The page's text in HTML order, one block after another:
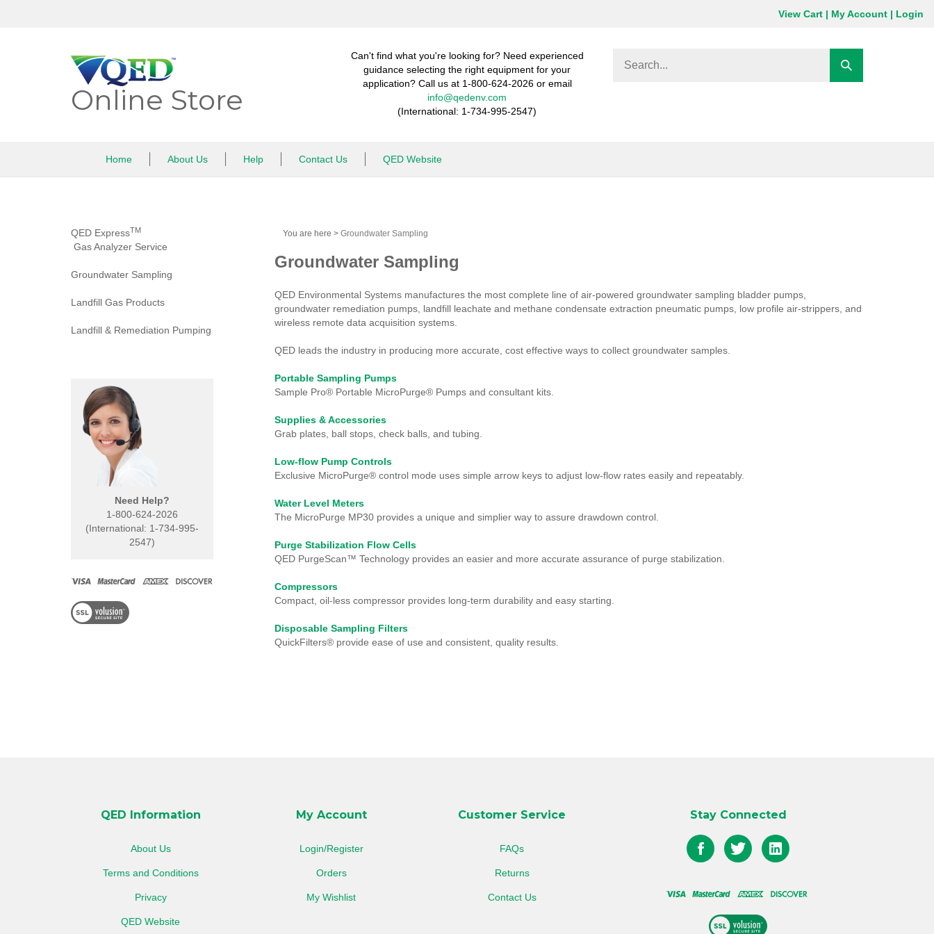
View Cart | My Account | Login
Online Store
Can't find what you're looking for? Need experienced
guidance selecting the right equipment for your
application? Call us at 1-800-624-2026 or email
info@qedenv.com
(International: 1-734-995-2547)
store
Submit
search
Home About Us Help Contact Us QED Website
QED ExpressTM
Gas Analyzer Service
Groundwater Sampling
Landfill Gas Products
Landfill & Remediation Pumping
Need Help?
1-800-624-2026
(International: 1-734-995-
2547)
View
our
You are here > Groundwater Sampling
Groundwater Sampling
QED Environmental Systems manufactures the most complete line of air-powered groundwater sampling bladder pumps,
groundwater remediation pumps, landfill leachate and methane condensate extraction pneumatic pumps, low profile air-strippers, and
wireless remote data acquisition systems.
QED leads the industry in producing more accurate, cost effective ways to collect groundwater samples.
Portable Sampling Pumps
Sample Pro® Portable MicroPurge® Pumps and consultant kits.
Supplies & Accessories
Grab plates, ball stops, check balls, and tubing.
Low-flow Pump Controls
Exclusive MicroPurge® control mode uses simple arrow keys to adjust low-flow rates easily and repeatably.
Water Level Meters
The MicroPurge MP30 provides a unique and simplier way to assure drawdown control.
Purge Stabilization Flow Cells
QED PurgeScan™ Technology provides an easier and more accurate assurance of purge stabilization.
Compressors
Compact, oil-less compressor provides long-term durability and easy starting.
Disposable Sampling Filters
QuickFilters® provide ease of use and consistent, quality results.
QED Information
About Us
Terms and Conditions
Privacy
QED Website
My Account
Login/Register
Orders
My Wishlist
Customer Service
FAQs
Returns
Contact Us
Stay Connected
Like
QED
Follow
QED
Follow
QED